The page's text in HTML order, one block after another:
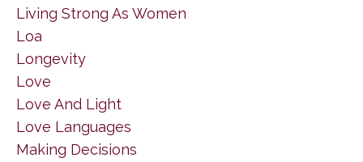
Living Strong As Women
Loa
Longevity
Love
Love And Light
Love Languages
Making Decisions